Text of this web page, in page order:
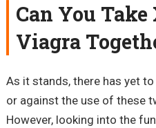
Can You
Viagra
As it stands, there has yet
or against the use of these
However, looking into the